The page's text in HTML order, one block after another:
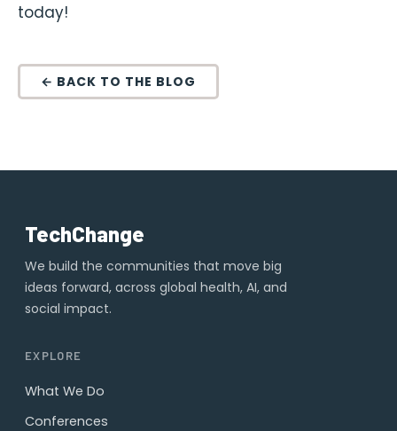
today!
← BACK TO THE BLOG
TechChange
We build the communities that move big
ideas forward, across global health, AI, and
social impact.
EXPLORE
What We Do
Conferences